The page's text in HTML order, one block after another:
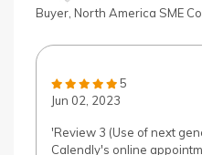
Buyer, North America SME
5
Jun 02, 2023
'Review 3 (Use of next
Calendly's online